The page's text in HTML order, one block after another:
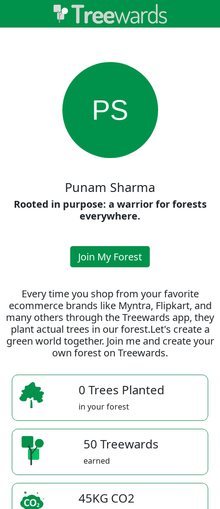
PS
Punam Sharma
Rooted in purpose: a warrior for forests
everywhere.
Join My Forest
Every time you shop from your favorite
ecommerce brands like Myntra, Flipkart, and
many others through the Treewards app, they
plant actual trees in our forest.Let's create a
green world together. Join me and create your
own forest on Treewards.
0 Trees Planted
in your forest
50 Treewards
earned
45KG CO2